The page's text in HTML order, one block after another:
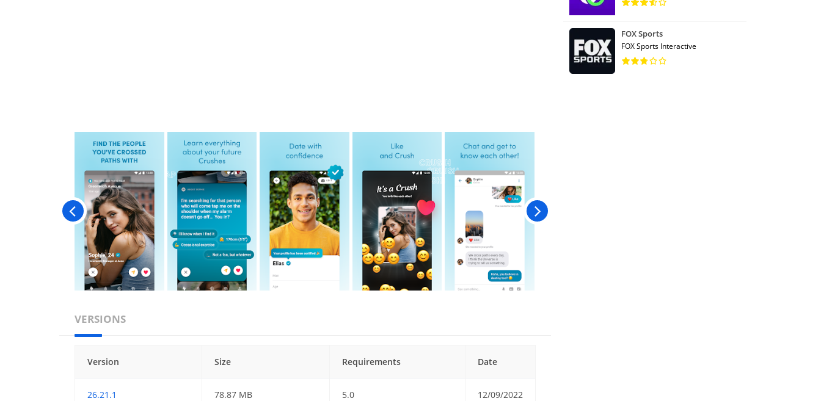
VERSIONS
Version Size Requirements Date
26.21.1 78.87 MB 5.0 12/09/2022
FOX Sports
FOX Sports Interactive